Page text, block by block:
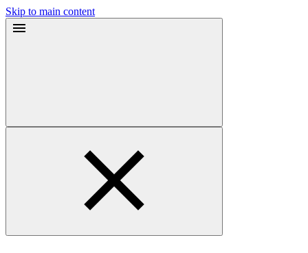
Skip to main content